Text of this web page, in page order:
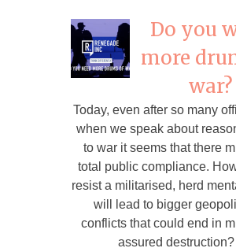
Do you
more
war?
Today, even after so many
when we speak about
to war it seems that there
total public compliance.
resist a militarised, herd
will lead to bigger
conflicts that could end in
assured destruction?